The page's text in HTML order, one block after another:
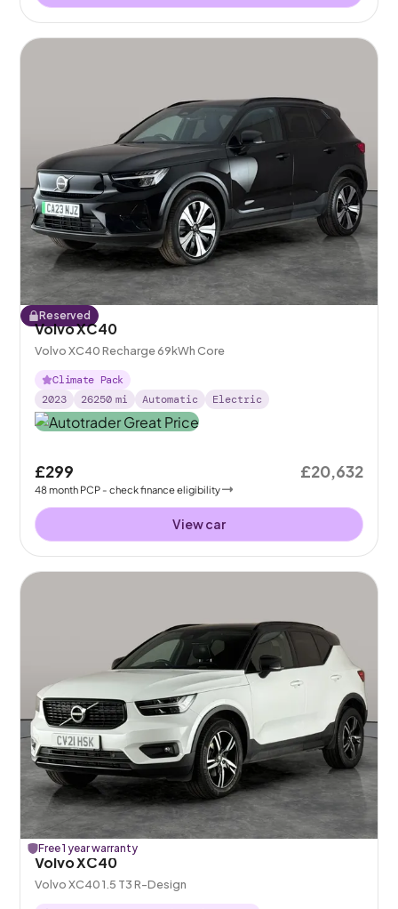
Reserved
Volvo XC40
Volvo XC40 Recharge 69kWh Core
Climate Pack
2023
26250 mi Automatic Electric
£299
48month PCP - check finance eligibility
£20,632
View car
Free 1 year warranty
Volvo XC40
Volvo XC40 1.5 T3 R-Design